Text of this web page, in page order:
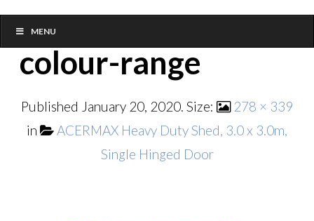
MENU
colour-range
Published January 20, 2020. Size:
278 × 339
in
ACERMAX Heavy Duty Shed, 3.0 x 3.0m,
Single Hinged Door